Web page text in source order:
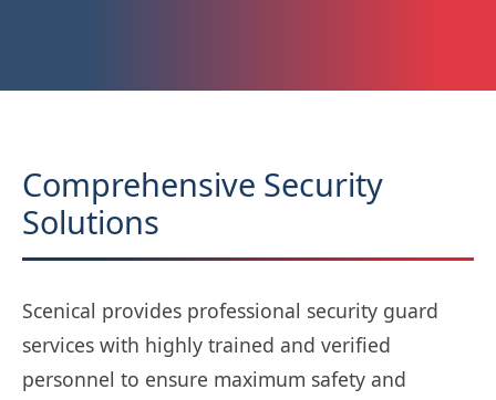
Comprehensive Security
Solutions
Scenical provides professional security guard
services with highly trained and verified
personnel to ensure maximum safety and